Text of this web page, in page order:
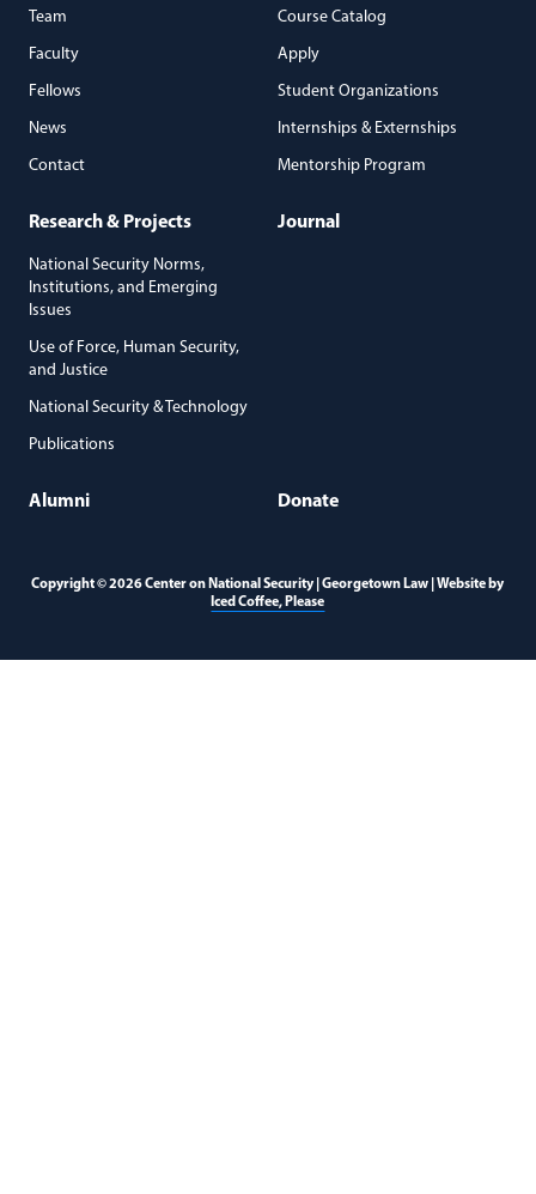
Team
Faculty
Fellows
News
Contact
Course Catalog
Apply
Student Organizations
Internships & Externships
Mentorship Program
Research & Projects
National Security Norms,
Institutions, and Emerging
Issues
Use of Force, Human Security,
and Justice
National Security & Technology
Publications
Journal
Alumni Donate
Copyright © 2026 Center on National Security | Georgetown Law | Website by
Iced Coffee, Please